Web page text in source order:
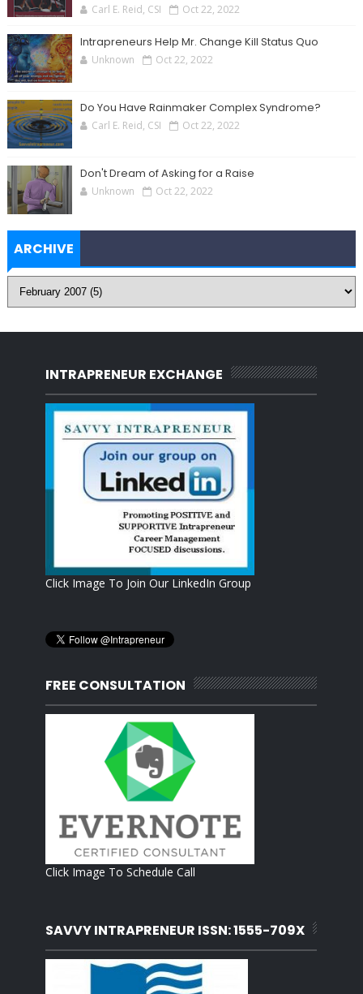
Carl E. Reid, CSI Oct 22, 2022
Intrapreneurs Help Mr. Change Kill Status Quo
Unknown Oct 22, 2022
Do You Have Rainmaker Complex Syndrome?
Carl E. Reid, CSI Oct 22, 2022
Don't Dream of Asking for a Raise
Unknown Oct 22, 2022
ARCHIVE
INTRAPRENEUR EXCHANGE
Click Image To Join Our LinkedIn Group
FREE CONSULTATION
Click Image To Schedule Call
SAVVY INTRAPRENEUR ISSN: 1555-709X